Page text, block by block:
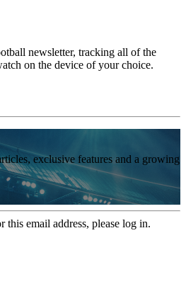
newsletter, tracking all of the
on the device of your choice.
exclusive features and a growing
this email address, please log in.